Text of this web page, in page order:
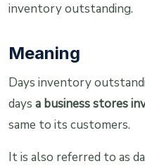
inventory outstanding.
Meaning
Days inventory
days a business stores
same to its customers.
It is also referred to as